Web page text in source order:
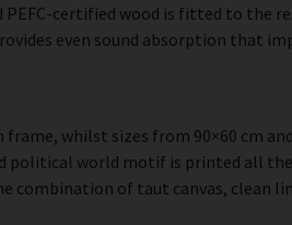
certified wood is fitted to the
even sound absorption that
whilst sizes from 90×60 cm
political world motif is printed all
of taut canvas, clean